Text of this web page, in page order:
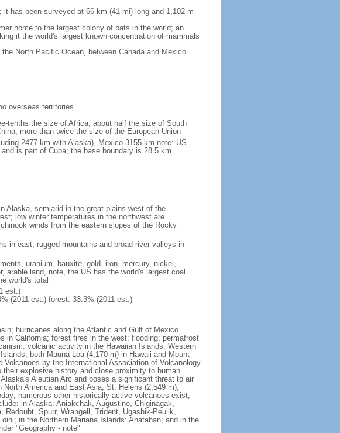
has been surveyed at 66 km (41 mi) long and 1,102 m
home to the largest colony of bats in the world; an
it the world's largest known concentration of mammals
North Pacific Ocean, between Canada and Mexico
overseas territories
tenths the size of Africa; about half the size of South
more than twice the size of the European Union
2477 km with Alaska), Mexico 3155 km note: US
is part of Cuba; the base boundary is 28.5 km
Alaska, semiarid in the great plains west of the
low winter temperatures in the northwest are
winds from the eastern slopes of the Rocky
in east; rugged mountains and broad river valleys in
uranium, bauxite, gold, iron, mercury, nickel,
arable land, note, the US has the world's largest coal
world's total
est.)
(2011 est.) forest: 33.3% (2011 est.)
hurricanes along the Atlantic and Gulf of Mexico
in California; forest fires in the west; flooding; permafrost
volcanic activity in the Hawaiian Islands, Western
both Mauna Loa (4,170 m) in Hawaii and Mount
Volcanoes by the International Association of Volcanology
explosive history and close proximity to human
Aleutian Arc and poses a significant threat to air
America and East Asia; St. Helens (2,549 m),
numerous other historically active volcanoes exist,
in Alaska: Aniakchak, Augustine, Chiginagak,
Spurr, Wrangell, Trident, Ugashik-Peulik,
in the Northern Mariana Islands: Anatahan; and in the
"Geography - note"